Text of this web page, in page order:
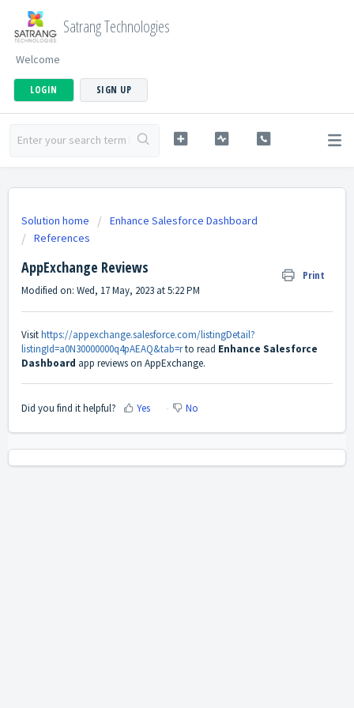
Satrang Technologies
Welcome
LOGIN SIGN UP
Solution home
Enhance Salesforce Dashboard
References
AppExchange Reviews Print
Modified on: Wed, 17 May, 2023 at 5:22 PM
Visithttps://appexchange.salesforce.com/listingDetail?
listingId=a0N30000000q4pAEAQ&tab=rto read Enhance Salesforce
Dashboard app reviews on AppExchange.
Did you find it helpful? Yes No